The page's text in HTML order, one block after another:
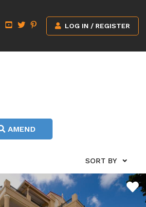
LOG IN / REGISTER
AMEND
SORT BY